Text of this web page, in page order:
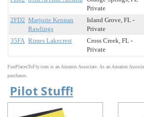
Private
2FD2 Marjorie Kennan
Rawlings
Island Grove, FL -
Private
35FA Rimes Lakecrest
Cross Creek, FL -
Private
FunPlacesToFly.com is an Amazon Associate. As an Amazon
purchases.
Pilot Stuff!